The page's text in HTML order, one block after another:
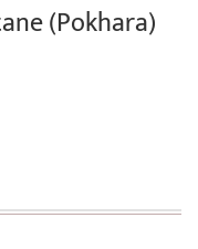
(Pokhara)